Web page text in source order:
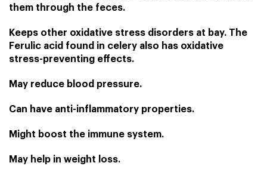
them through the feces.
Keeps other oxidative stress disorders at bay. The
Ferulic acid found in celery also has oxidative
stress-preventing effects.
May reduce blood pressure.
Can have anti-inflammatory properties.
Might boost the immune system.
May help in weight loss.